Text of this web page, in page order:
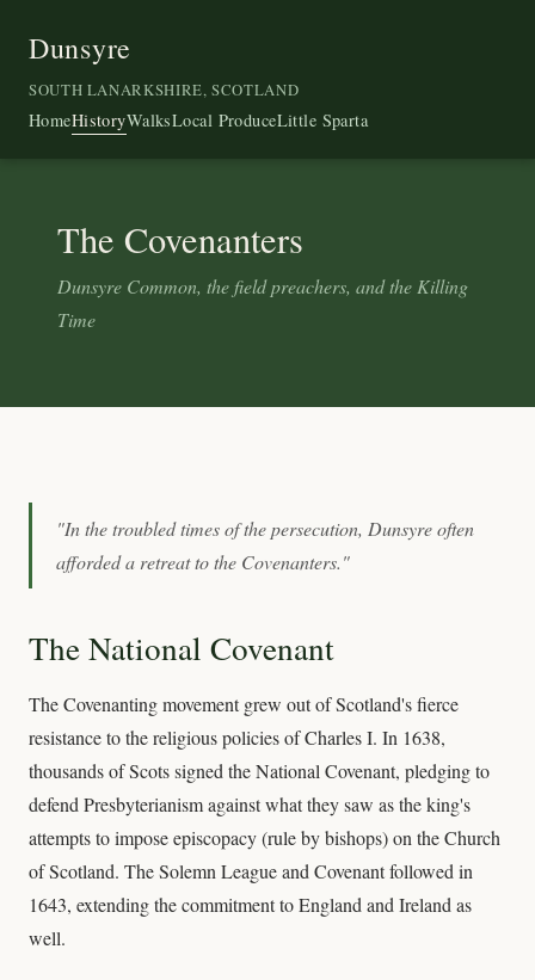
Dunsyre
SOUTH LANARKSHIRE, SCOTLAND
HomeHistoryWalksLocal ProduceLittle Sparta
The Covenanters
Dunsyre Common, the field preachers, and the Killing
Time
"In the troubled times of the persecution, Dunsyre often
afforded a retreat to the Covenanters."
The National Covenant
The Covenanting movement grew out of Scotland's fierce
resistance to the religious policies of Charles I. In 1638,
thousands of Scots signed the National Covenant, pledging to
defend Presbyterianism against what they saw as the king's
attempts to impose episcopacy (rule by bishops) on the Church
of Scotland. The Solemn League and Covenant followed in
1643, extending the commitment to England and Ireland as
well.